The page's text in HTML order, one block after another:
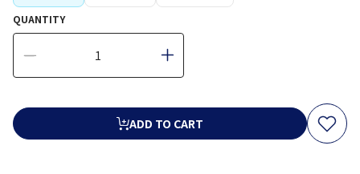
QUANTITY
ADD TO CART